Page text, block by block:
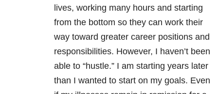
lives, working many hours and starting
from the bottom so they can work their
way toward greater career positions and
responsibilities. However, I haven’t been
able to “hustle.” I am starting years later
than I wanted to start on my goals. Even